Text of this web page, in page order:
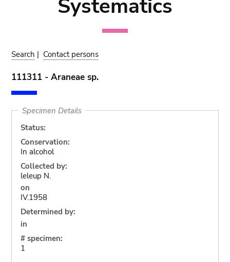
Systematics
Search | Contact persons
111311 - Araneae sp.
Specimen Details
Status:
Conservation:
In alcohol
Collected by:
leleup N.
on
IV.1958
Determined by:
in
# specimen:
1